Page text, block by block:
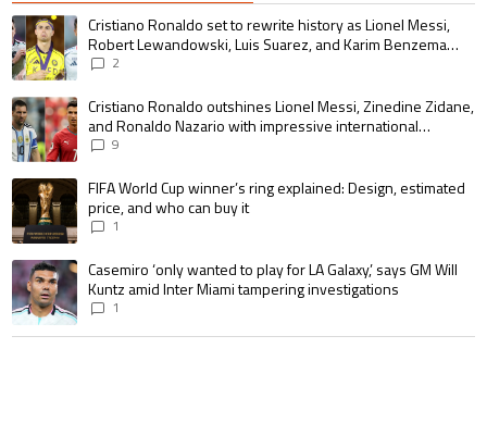
The following is a list of the most commented articles in the last 7 days.
A trending article titled "Cristiano Ronaldo set to rewrite history as
Cristiano Ronaldo set to rewrite history as Lionel Messi,
Robert Lewandowski, Luis Suarez, and Karim Benzema
pursue the same record
2
A trending article titled "Cristiano Ronaldo outshines Lionel Messi,
Cristiano Ronaldo outshines Lionel Messi, Zinedine Zidane,
and Ronaldo Nazario with impressive international
goalscoring record
9
A trending article titled "FIFA World Cup winner’s ring explained:
FIFA World Cup winner’s ring explained: Design, estimated
price, and who can buy it
1
A trending article titled "Casemiro ‘only wanted to play for LA Galaxy,’
Casemiro ‘only wanted to play for LA Galaxy,’ says GM Will
Kuntz amid Inter Miami tampering investigations
1